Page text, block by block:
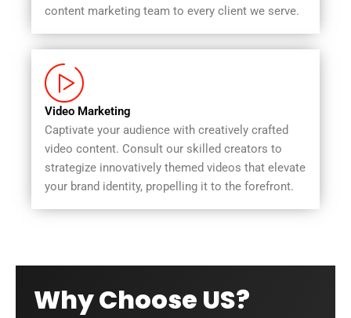
content marketing team to every client we serve.
Video Marketing
Captivate your audience with creatively crafted
video content. Consult our skilled creators to
strategize innovatively themed videos that elevate
your brand identity, propelling it to the forefront.
Why Choose US?